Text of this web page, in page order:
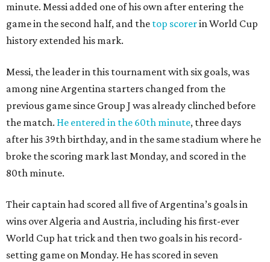
minute. Messi added one of his own after entering the
game in the second half, and the top scorerin World Cup
history extended his mark.
Messi, the leader in this tournament with six goals, was
among nine Argentina starters changed from the
previous game since Group J was already clinched before
the match. He entered in the 60th minute, three days
after his 39th birthday, and in the same stadium where he
broke the scoring mark last Monday, and scored in the
80th minute.
Their captain had scored all five of Argentina’s goals in
wins over Algeria and Austria, including his first-ever
World Cup hat trick and then two goals in his record-
setting game on Monday. He has scored in seven